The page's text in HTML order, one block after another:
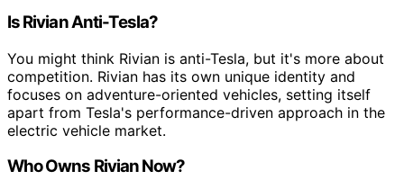
Is Rivian Anti-Tesla?
You might think Rivian is anti-Tesla, but it's more about
competition. Rivian has its own unique identity and
focuses on adventure-oriented vehicles, setting itself
apart from Tesla's performance-driven approach in the
electric vehicle market.
Who Owns Rivian Now?